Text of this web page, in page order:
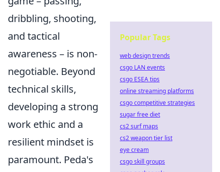
dribbling, shooting,
and tactical
awareness – is non-
negotiable. Beyond
technical skills,
developing a strong
work ethic and a
resilient mindset is
paramount. Peda's
Popular Tags
web design trends
csgo LAN events
csgo ESEA tips
online streaming platforms
csgo competitive strategies
sugar free diet
cs2 surf maps
cs2 weapon tier list
eye cream
csgo skill groups